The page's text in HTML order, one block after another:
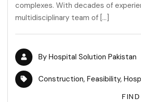
complexes. With decades of
multidisciplinary team of […]
By Hospital Solution Pakistan
Construction, Feasibility,